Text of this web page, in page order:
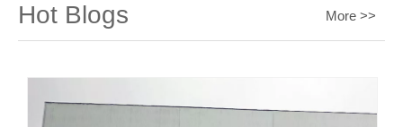
Hot Blogs More >>